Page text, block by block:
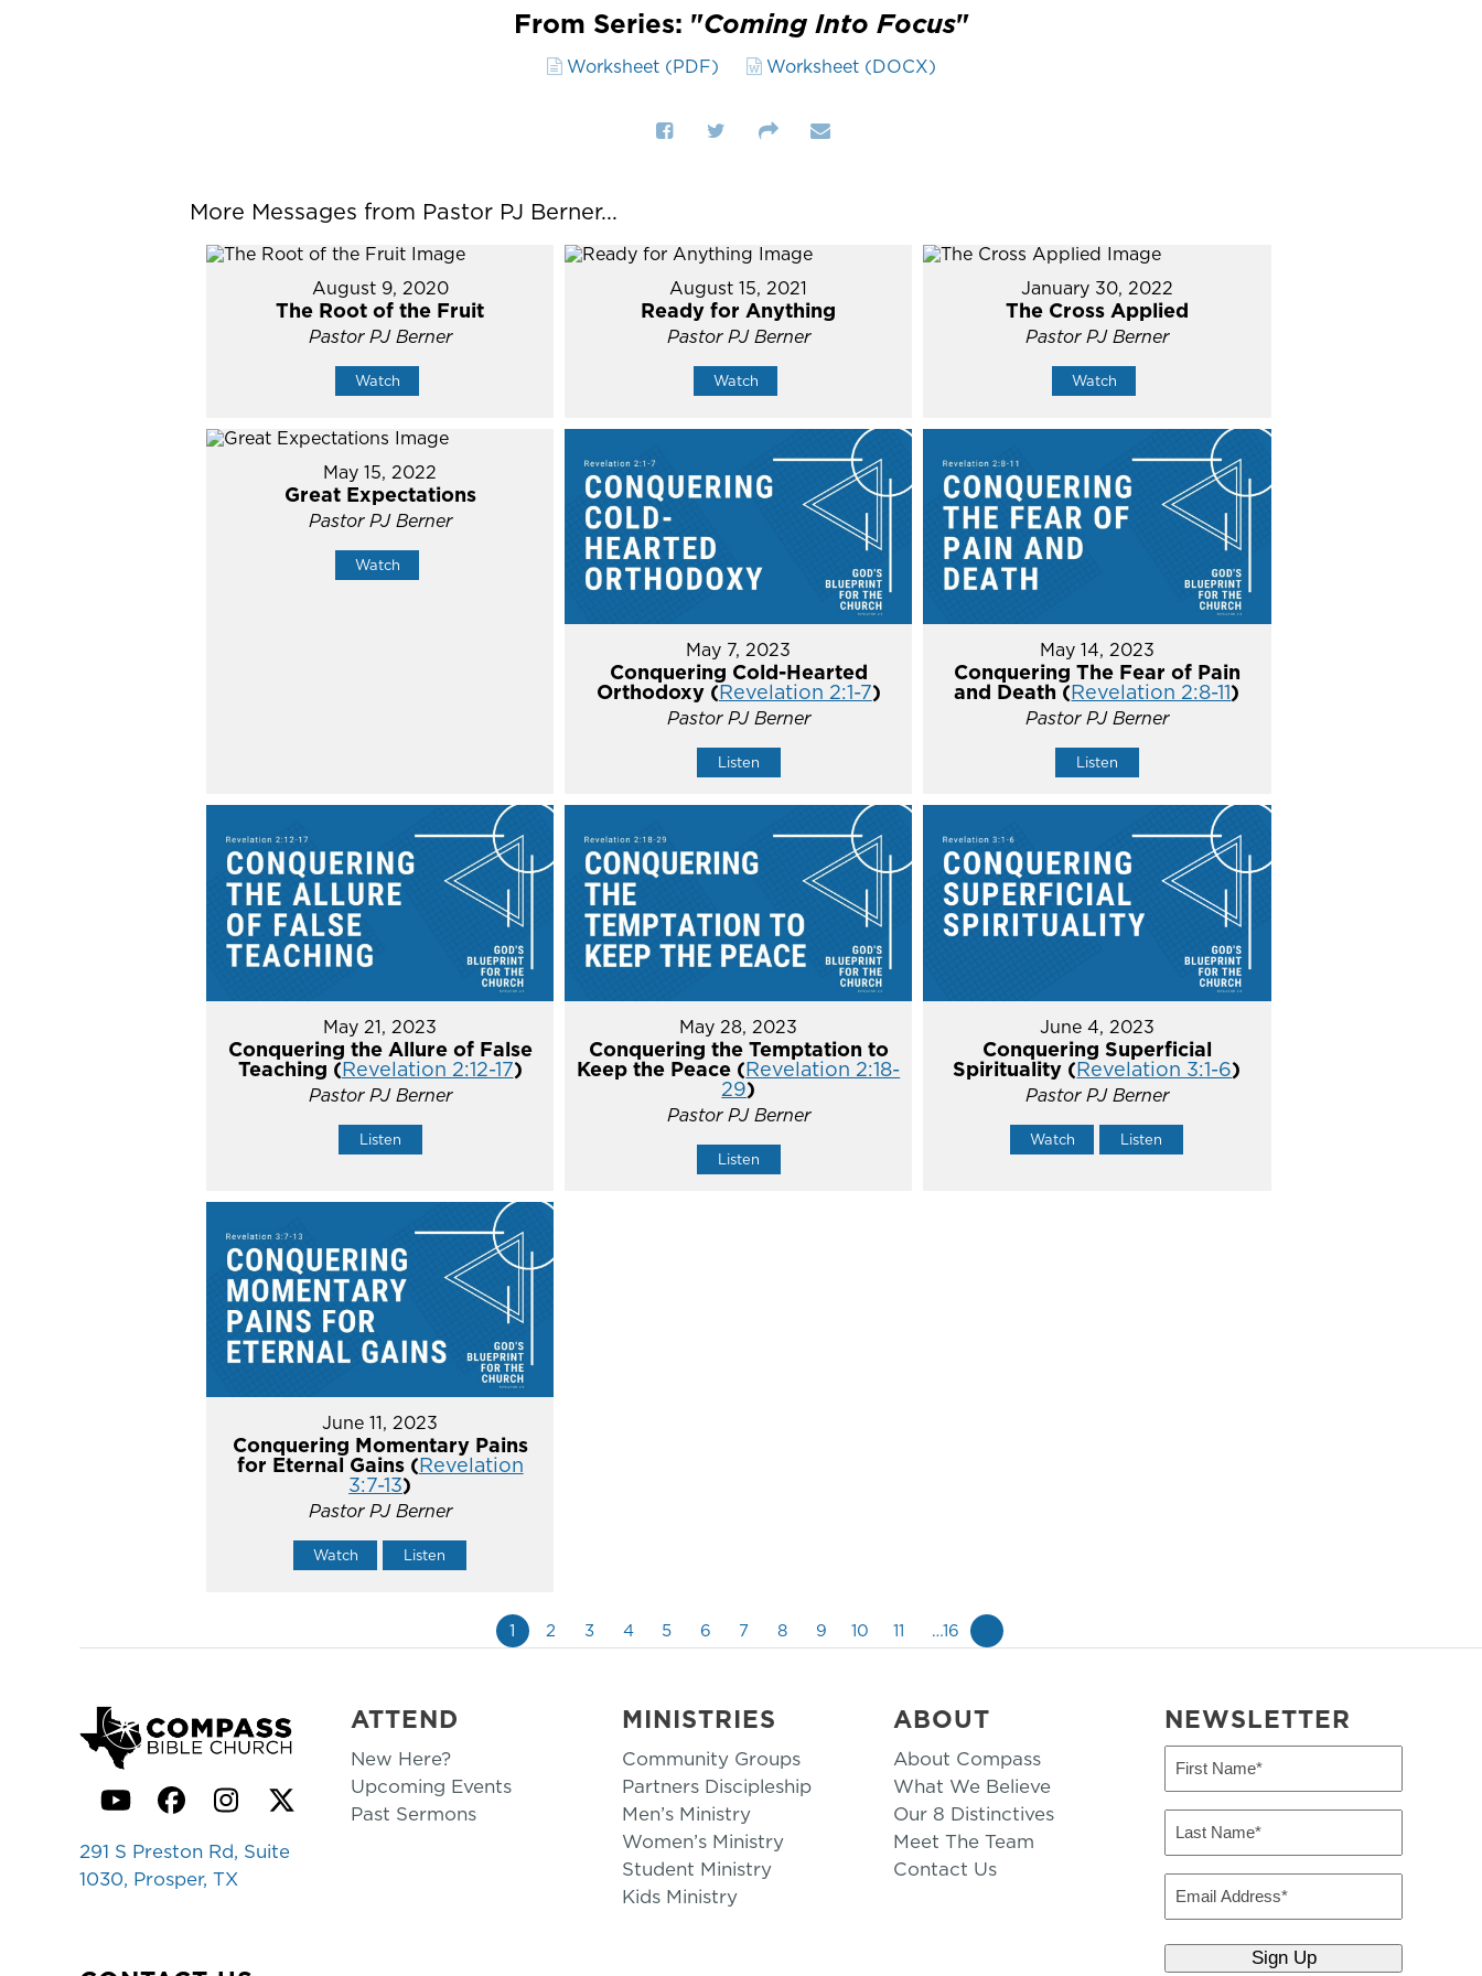
From Series: "Coming Into Focus"
Worksheet (PDF) Worksheet (DOCX)
More Messages from Pastor PJ Berner...
August 9, 2020
The Root of the Fruit
Pastor PJ Berner
Watch
August 15, 2021
Ready for Anything
Pastor PJ Berner
Watch
January 30, 2022
The Cross Applied
Pastor PJ Berner
Watch
May 15, 2022
Great Expectations
Pastor PJ Berner
Watch
May 7, 2023
Conquering Cold-Hearted
Orthodoxy (Revelation 2:1-7)
Pastor PJ Berner
Listen
May 14, 2023
Conquering The Fear of Pain
and Death (Revelation 2:8-11)
Pastor PJ Berner
Listen
May 21, 2023
Conquering the Allure of False
Teaching (Revelation 2:12-17)
Pastor PJ Berner
Listen
May 28, 2023
Conquering the Temptation to
Keep the Peace (Revelation 2:18-
29)
Pastor PJ Berner
Listen
June 4, 2023
Conquering Superficial
Spirituality (Revelation 3:1-6)
Pastor PJ Berner
Watch Listen
June 11, 2023
Conquering Momentary Pains
for Eternal Gains (Revelation
3:7-13)
Pastor PJ Berner
Watch Listen
1 2 3 4 5 6 7 8 9 10 11 …16
YouTubeFacebook
Instagram
Twitter
291 S Preston Rd, Suite
1030, Prosper, TX
ATTEND
New Here?
Upcoming Events
Past Sermons
MINISTRIES
Community Groups
Partners Discipleship
Men’s Ministry
Women’s Ministry
Student Ministry
Kids Ministry
ABOUT
About Compass
What We Believe
Our 8 Distinctives
Meet The Team
Contact Us
NEWSLETTER
First
(Required)
Last
(Required)
Email